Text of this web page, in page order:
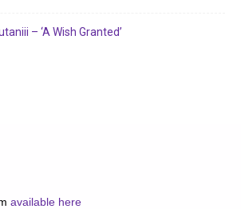
– ‘A Wish Granted’
available here